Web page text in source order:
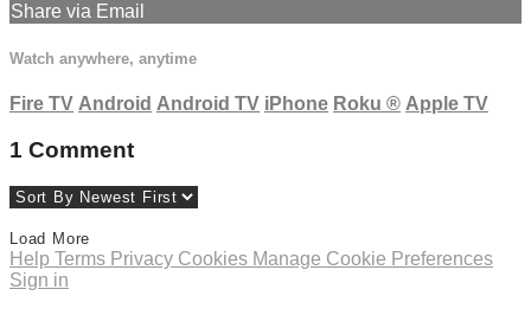
Share via Email
Watch anywhere, anytime
Fire TV Android Android TV iPhone Roku ® Apple TV
1 Comment
Load More
Help Terms Privacy Cookies Manage Cookie Preferences
Sign in